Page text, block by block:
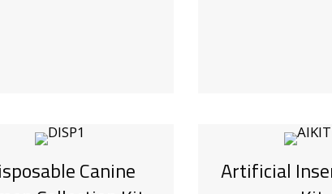
Canine
Artificial